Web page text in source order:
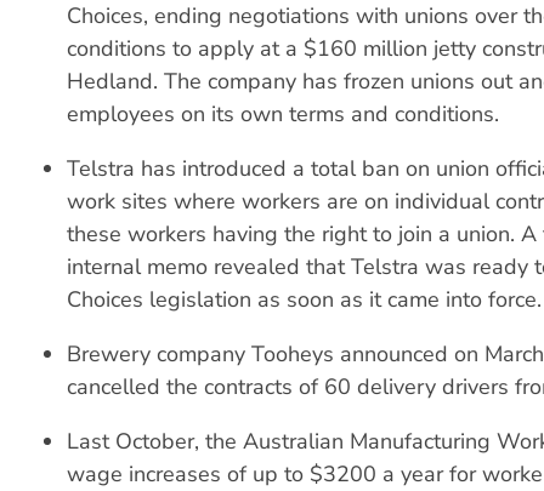
Choices, ending negotiations with unions over
conditions to apply at a $160 million jetty
Hedland. The company has frozen unions out
employees on its own terms and conditions.
Telstra has introduced a total ban on union
work sites where workers are on individual
these workers having the right to join a union.
internal memo revealed that Telstra was ready
Choices legislation as soon as it came into force.
Brewery company Tooheys announced on
cancelled the contracts of 60 delivery drivers
Last October, the Australian Manufacturing
wage increases of up to $3200 a year for